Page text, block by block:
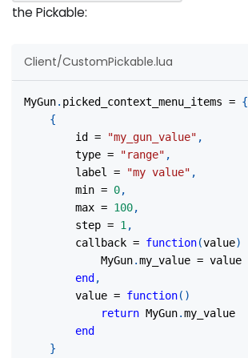
the Pickable:
Client/CustomPickable.lua
MyGun. picked_context_menu_items = {
{
		id
= "my_gun_value" ,
		type
= "range" ,
		label
= "my value" ,
		min
= 0,
		max
= 100,
		step
= 1 ,
		callback
= function(value)
			MyGun
.my_value = value
end ,
		value
= function( )
return MyGun.my_value
end
}